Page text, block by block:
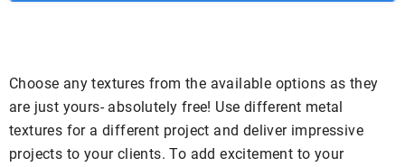
Choose any textures from the available options as they
are just yours- absolutely free! Use different metal
textures for a different project and deliver impressive
projects to your clients. To add excitement to your